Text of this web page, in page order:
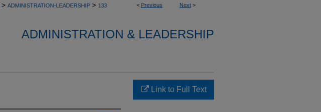
< Previous Next >
> ADMINISTRATION-LEADERSHIP > 133
ADMINISTRATION & LEADERSHIP
Link to Full Text